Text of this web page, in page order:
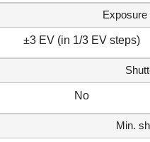
Exposure
±3 EV (in 1/3 EV steps)
No
Min.